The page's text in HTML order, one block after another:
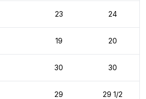
23 24
19 20
30 30
29 29 1/2